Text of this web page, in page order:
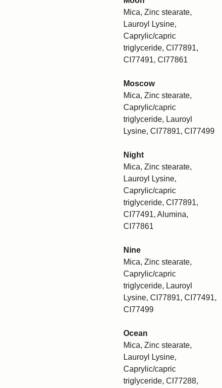
Mica, Zinc stearate,
Lauroyl Lysine,
Caprylic/capric
triglyceride, CI77891,
CI77491, CI77861
Moscow
Mica, Zinc stearate,
Caprylic/capric
triglyceride, Lauroyl
Lysine, CI77891, CI77499
Night
Mica, Zinc stearate,
Lauroyl Lysine,
Caprylic/capric
triglyceride, CI77891,
CI77491, Alumina,
CI77861
Nine
Mica, Zinc stearate,
Caprylic/capric
triglyceride, Lauroyl
Lysine, CI77891, CI77491,
CI77499
Ocean
Mica, Zinc stearate,
Lauroyl Lysine,
Caprylic/capric
triglyceride, CI77288,